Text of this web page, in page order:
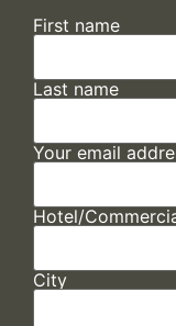
First name
Last name
Your email
Hotel/
City